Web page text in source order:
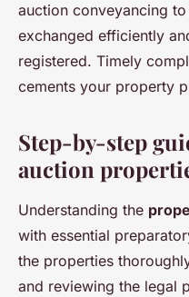
auction conveyancing
exchanged efficiently
registered. Timely
cements your property
Step-by-step
auction
Understanding the
with essential
the properties
and reviewing the legal